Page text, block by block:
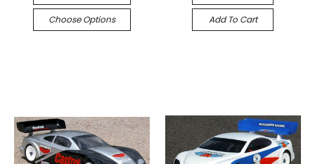
Choose Options Add To Cart